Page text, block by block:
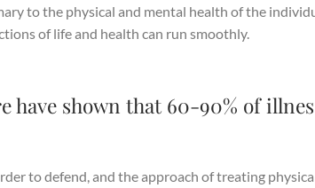
to the physical and mental health of the
of life and health can run smoothly.
shown that 60-90% of
to defend, and the approach of treating